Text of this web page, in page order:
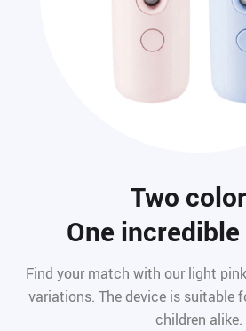
Two
One
Find your match with our light
variations. The device is suitable
children alike.